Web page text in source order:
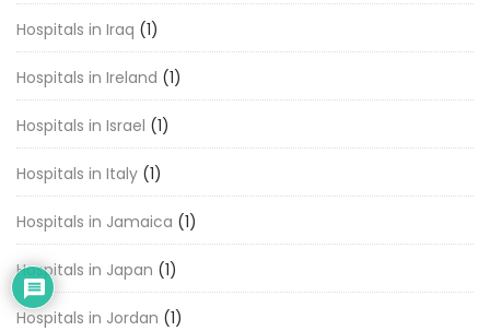
Hospitals in Iraq (1)
Hospitals in Ireland (1)
Hospitals in Israel (1)
Hospitals in Italy (1)
Hospitals in Jamaica (1)
Hospitals in Japan (1)
Hospitals in Jordan (1)